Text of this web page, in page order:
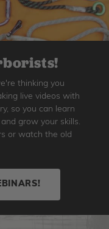
thinking you
live videos with
so you can learn
grow your skills.
or watch the old